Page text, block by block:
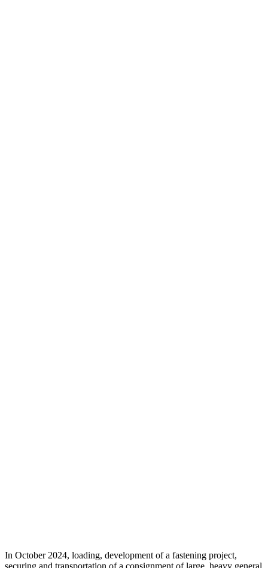
In October 2024, loading, development of a fastening project,
securing and transportation of a consignment of large, heavy general